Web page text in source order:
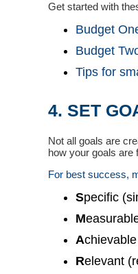
Get started with
Budget
Budget
Tips for
4. SET
Not all goals are
how your goals are
For best success,
Specific
M
A
Relevant